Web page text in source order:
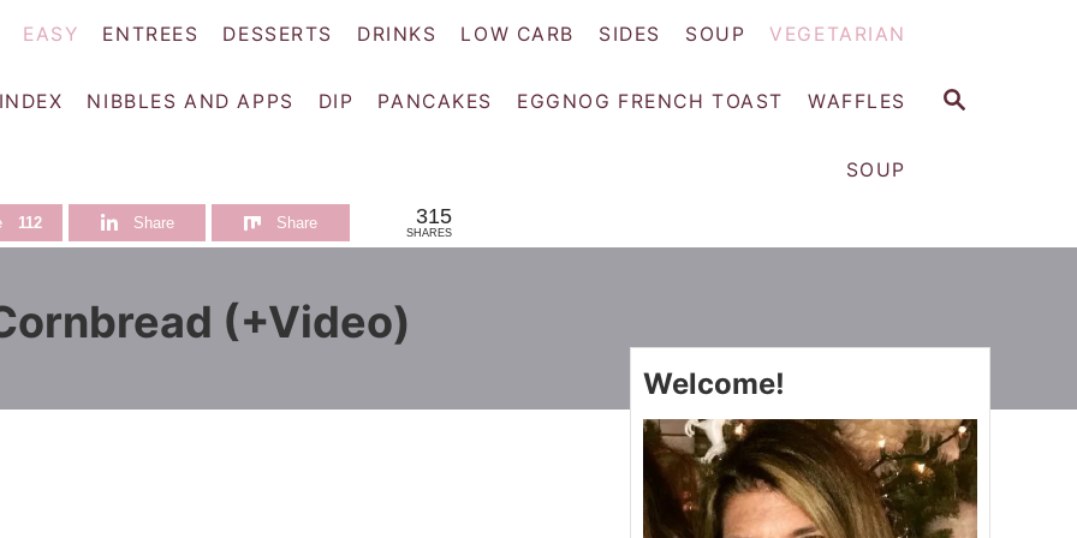
S
EASY ENTREES DESSERTS DRINKS LOW CARB SIDES SOUP VEGETARIAN
NIBBLES AND APPS DIP PANCAKES EGGNOG FRENCH TOAST WAFFLES
SOUP
112 Share Share 315
SHARES
(+Video)
Welcome!